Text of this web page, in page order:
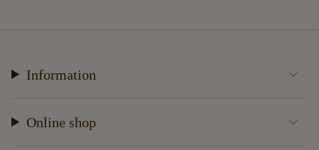
Information
Online shop